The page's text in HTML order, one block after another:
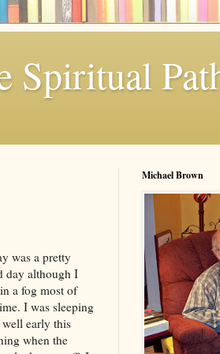
Spiritual
was a pretty
day although I
a fog most of
I was sleeping
early this
when the
Michael Brown